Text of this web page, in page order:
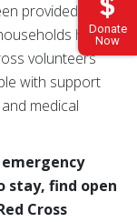
Donate
Now
provided to
have
volunteers
with support
medical
stay, find open
Cross